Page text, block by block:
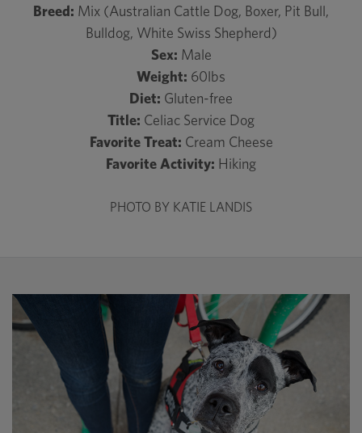
Breed: Mix (Australian Cattle Dog, Boxer, Pit Bull,
Bulldog, White Swiss Shepherd)
Sex: Male
Weight: 60lbs
Diet: Gluten-free
Title: Celiac Service Dog
Favorite Treat: Cream Cheese
Favorite Activity: Hiking
PHOTO BY KATIE LANDIS